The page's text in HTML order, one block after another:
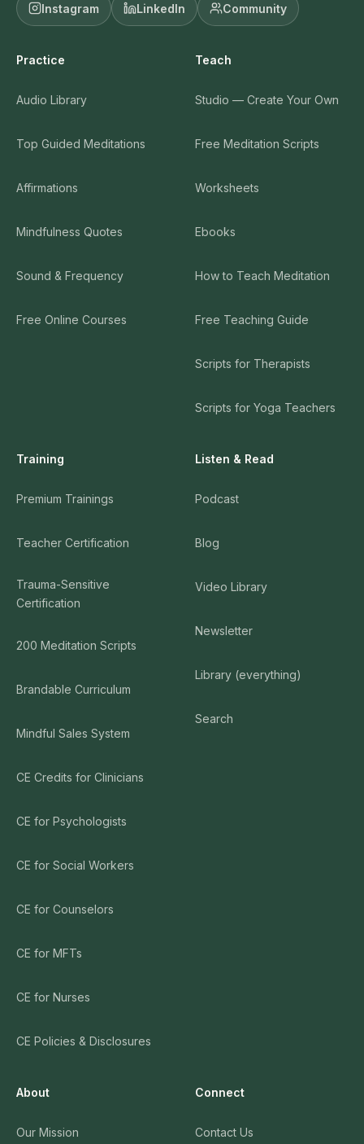
Instagram LinkedIn Community
Practice
Audio Library
Top Guided Meditations
Affirmations
Mindfulness Quotes
Sound & Frequency
Free Online Courses
Teach
Studio — Create Your Own
Free Meditation Scripts
Worksheets
Ebooks
How to Teach Meditation
Free Teaching Guide
Scripts for Therapists
Scripts for Yoga Teachers
Training
Premium Trainings
Teacher Certification
Trauma-Sensitive
Certification
200 Meditation Scripts
Brandable Curriculum
Mindful Sales System
CE Credits for Clinicians
CE for Psychologists
CE for Social Workers
CE for Counselors
CE for MFTs
CE for Nurses
CE Policies & Disclosures
Listen & Read
Podcast
Blog
Video Library
Newsletter
Library (everything)
Search
About
Our Mission
Connect
Contact Us